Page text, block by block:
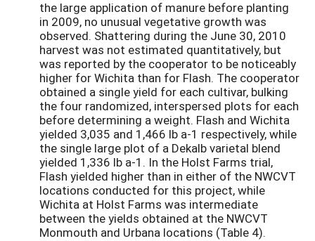
the large application of manure before planting
in 2009, no unusual vegetative growth was
observed. Shattering during the June 30, 2010
harvest was not estimated quantitatively, but
was reported by the cooperator to be noticeably
higher for Wichita than for Flash. The cooperator
obtained a single yield for each cultivar, bulking
the four randomized, interspersed plots for each
before determining a weight. Flash and Wichita
yielded 3,035 and 1,466 lb a-1 respectively, while
the single large plot of a Dekalb varietal blend
yielded 1,336 lb a-1. In the Holst Farms trial,
Flash yielded higher than in either of the NWCVT
locations conducted for this project, while
Wichita at Holst Farms was intermediate
between the yields obtained at the NWCVT
Monmouth and Urbana locations (Table 4).